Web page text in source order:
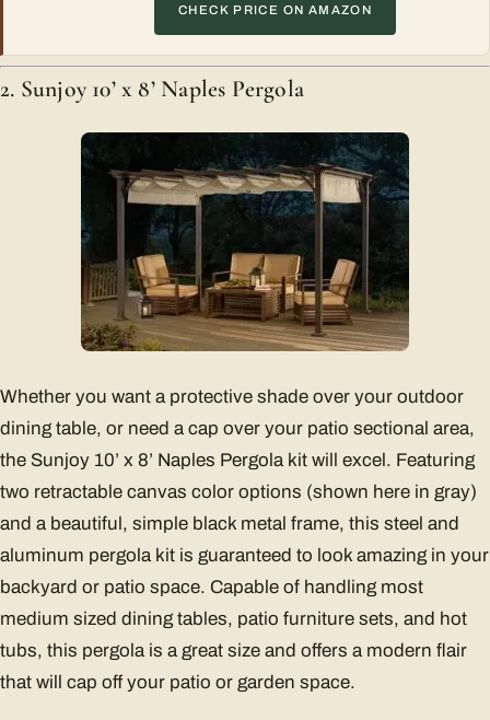
CHECK PRICE ON AMAZON
2. Sunjoy 10’ x 8’ Naples Pergola
Whether you want a protective shade over your outdoor
dining table, or need a cap over your patio sectional area,
the Sunjoy 10’ x 8’ Naples Pergola kit will excel. Featuring
two retractable canvas color options (shown here in gray)
and a beautiful, simple black metal frame, this steel and
aluminum pergola kit is guaranteed to look amazing in your
backyard or patio space. Capable of handling most
medium sized dining tables, patio furniture sets, and hot
tubs, this pergola is a great size and offers a modern flair
that will cap off your patio or garden space.